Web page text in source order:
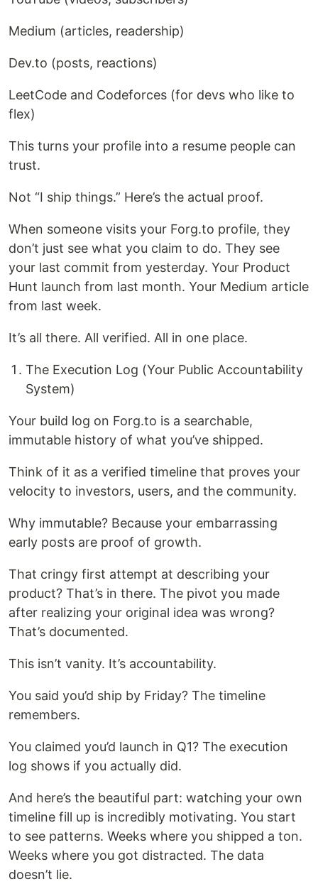
Medium (articles, readership)
Dev.to (posts, reactions)
LeetCode and Codeforces (for devs who like to
flex)
This turns your profile into a resume people can
trust.
Not “I ship things.” Here’s the actual proof.
When someone visits your Forg.to profile, they
don’t just see what you claim to do. They see
your last commit from yesterday. Your Product
Hunt launch from last month. Your Medium article
from last week.
It’s all there. All verified. All in one place.
The Execution Log (Your Public Accountability
System)
Your build log on Forg.to is a searchable,
immutable history of what you’ve shipped.
Think of it as a verified timeline that proves your
velocity to investors, users, and the community.
Why immutable? Because your embarrassing
early posts are proof of growth.
That cringy first attempt at describing your
product? That’s in there. The pivot you made
after realizing your original idea was wrong?
That’s documented.
This isn’t vanity. It’s accountability.
You said you’d ship by Friday? The timeline
remembers.
You claimed you’d launch in Q1? The execution
log shows if you actually did.
And here’s the beautiful part: watching your own
timeline fill up is incredibly motivating. You start
to see patterns. Weeks where you shipped a ton.
Weeks where you got distracted. The data
doesn’t lie.